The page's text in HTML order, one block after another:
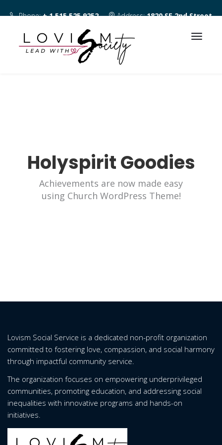
Phone:+ 1 515 525 9252 Address:1820 SE 2nd Street
Des Moines IA 50315
Holyspirit Goodies
Achievements are now made easy
using Church WordPress Theme!
Lovism Social Service is a dedicated non-profit organization
committed to fostering love, compassion, and social harmony
through impactful community service.
The organization focuses on empowering underprivileged
communities, promoting education, and addressing social
inequalities with innovative programs and hands-on
initiatives.